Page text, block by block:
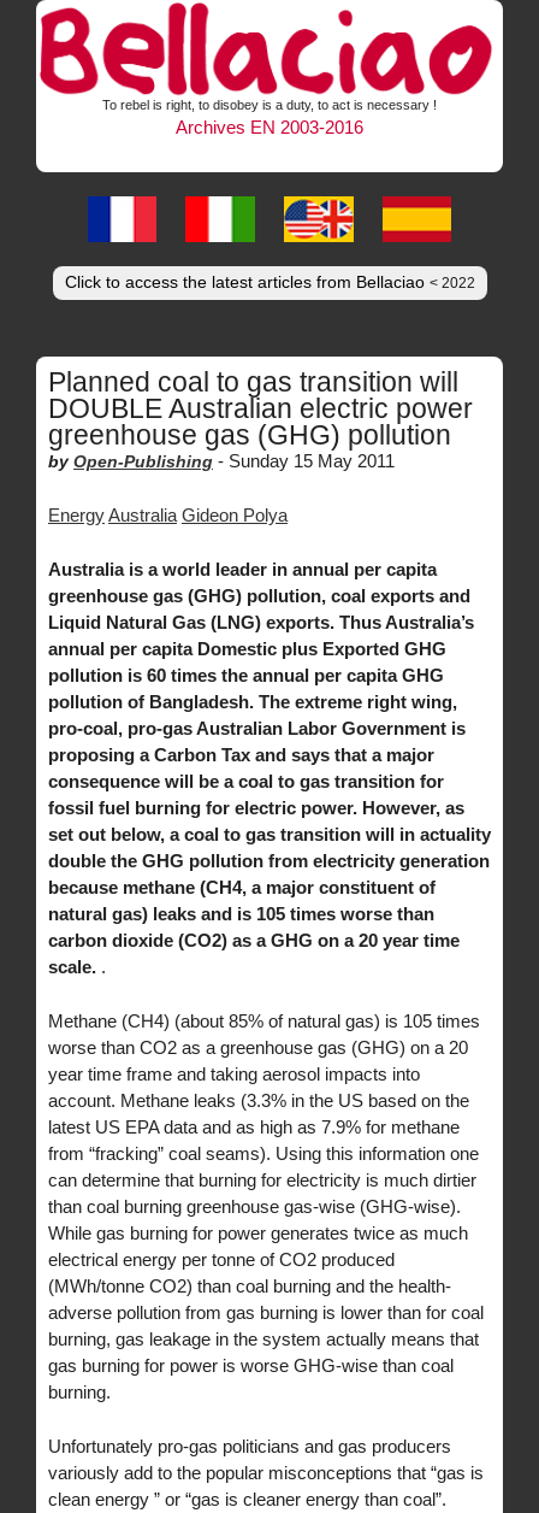
To rebel is right, to disobey is a duty, to act is necessary !
Archives EN 2003-2016
Click to access the latest articles from Bellaciao < 2022
Planned coal to gas transition will
DOUBLE Australian electric power
greenhouse gas (GHG) pollution
by Open-Publishing - Sunday 15 May 2011
EnergyAustralia Gideon Polya
Australia is a world leader in annual per capita
greenhouse gas (GHG) pollution, coal exports and
Liquid Natural Gas (LNG) exports. Thus Australia’s
annual per capita Domestic plus Exported GHG
pollution is 60 times the annual per capita GHG
pollution of Bangladesh. The extreme right wing,
pro-coal, pro-gas Australian Labor Government is
proposing a Carbon Tax and says that a major
consequence will be a coal to gas transition for
fossil fuel burning for electric power. However, as
set out below, a coal to gas transition will in actuality
double the GHG pollution from electricity generation
because methane (CH4, a major constituent of
natural gas) leaks and is 105 times worse than
carbon dioxide (CO2) as a GHG on a 20 year time
scale. .
Methane (CH4) (about 85% of natural gas) is 105 times
worse than CO2 as a greenhouse gas (GHG) on a 20
year time frame and taking aerosol impacts into
account. Methane leaks (3.3% in the US based on the
latest US EPA data and as high as 7.9% for methane
from “fracking” coal seams). Using this information one
can determine that burning for electricity is much dirtier
than coal burning greenhouse gas-wise (GHG-wise).
While gas burning for power generates twice as much
electrical energy per tonne of CO2 produced
(MWh/tonne CO2) than coal burning and the health-
adverse pollution from gas burning is lower than for coal
burning, gas leakage in the system actually means that
gas burning for power is worse GHG-wise than coal
burning.
Unfortunately pro-gas politicians and gas producers
variously add to the popular misconceptions that “gas is
clean energy ” or “gas is cleaner energy than coal”.